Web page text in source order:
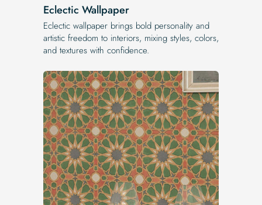
Eclectic Wallpaper
Eclectic wallpaper brings bold personality and
artistic freedom to interiors, mixing styles, colors,
and textures with confidence.